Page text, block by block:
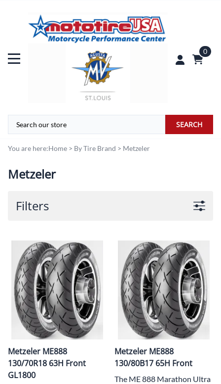
0
SEARCH
You are here:Home > By Tire Brand > Metzeler
Metzeler
Filters
Metzeler ME888
130/70R18 63H Front
GL1800
Metzeler ME888
130/80B17 65H Front
The ME 888 Marathon Ultra